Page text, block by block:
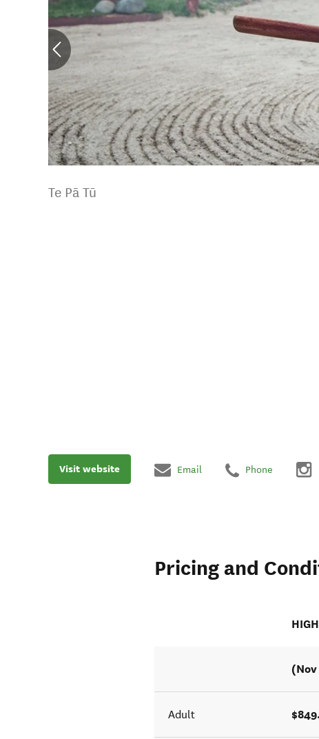
Te Pā Tū
Visit website Email Phone
Pricing and
Adult